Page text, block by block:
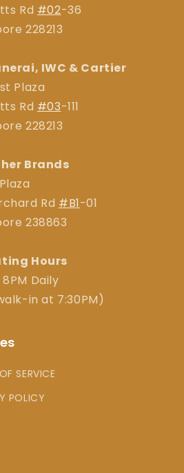
Rd #02-36
228213
IWC & Cartier
Plaza
Rd #03-111
228213
Brands
Rd #B1-01
238863
Hours
8PM Daily
in at 7:30PM)
SERVICE
POLICY